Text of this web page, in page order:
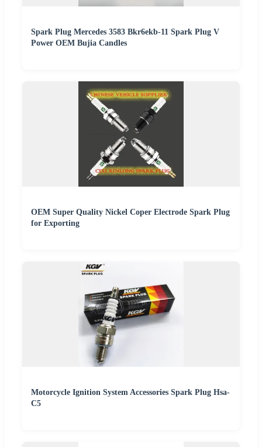
Spark Plug Mercedes 3583 Bkr6ekb-11 Spark Plug V
Power OEM Bujia Candles
OEM Super Quality Nickel Coper Electrode Spark Plug
for Exporting
Motorcycle Ignition System Accessories Spark Plug Hsa-
C5